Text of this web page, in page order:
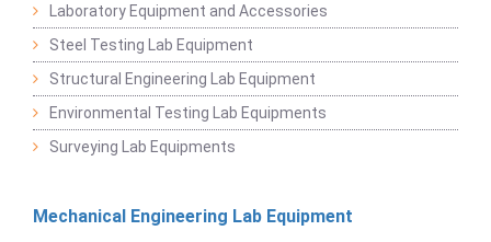
Laboratory Equipment and Accessories
Steel Testing Lab Equipment
Structural Engineering Lab Equipment
Environmental Testing Lab Equipments
Surveying Lab Equipments
Mechanical Engineering Lab Equipment